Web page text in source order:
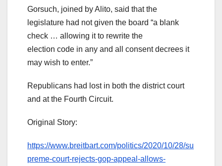
Gorsuch, joined by Alito, said that the
legislature had not given the board “a blank
check … allowing it to rewrite the
election code in any and all consent decrees it
may wish to enter.”
Republicans had lost in both the district court
and at the Fourth Circuit.
Original Story:
https://www.breitbart.com/politics/2020/10/28/su
preme-court-rejects-gop-appeal-allows-